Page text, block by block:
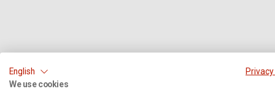
English
We use cookies